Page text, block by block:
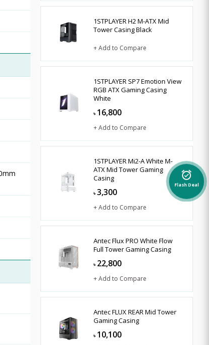
1STPLAYER H2 M-ATX Mid
Tower Casing Black
+ Add to Compare
1STPLAYER SP7 Emotion View
RGB ATX Gaming Casing
White
৳ 16,800
+ Add to Compare
1STPLAYER Mi2-A White M-
ATX Mid Tower Gaming
Casing
৳ 3,300
+ Add to Compare
Antec Flux PRO White Flow
Full Tower Gaming Casing
৳ 22,800
+ Add to Compare
Antec FLUX REAR Mid Tower
Gaming Casing
৳ 10,100
alarm_on
Flash Deal